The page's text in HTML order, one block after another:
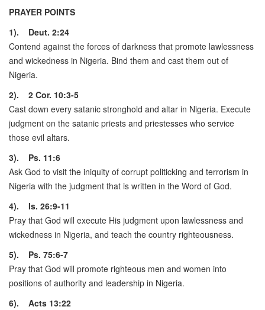
PRAYER POINTS
1). Deut. 2:24
Contend against the forces of darkness that promote lawlessness
and wickedness in Nigeria. Bind them and cast them out of
Nigeria.
2). 2 Cor. 10:3-5
Cast down every satanic stronghold and altar in Nigeria. Execute
judgment on the satanic priests and priestesses who service
those evil altars.
3). Ps. 11:6
Ask God to visit the iniquity of corrupt politicking and terrorism in
Nigeria with the judgment that is written in the Word of God.
4). Is. 26:9-11
Pray that God will execute His judgment upon lawlessness and
wickedness in Nigeria, and teach the country righteousness.
5). Ps. 75:6-7
Pray that God will promote righteous men and women into
positions of authority and leadership in Nigeria.
6). Acts 13:22